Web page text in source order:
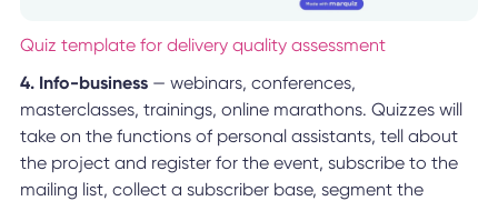
Quiz template for delivery quality assessment
4. Info-business— webinars, conferences,
masterclasses, trainings, online marathons. Quizzes will
take on the functions of personal assistants, tell about
the project and register for the event, subscribe to the
mailing list, collect a subscriber base, segment the